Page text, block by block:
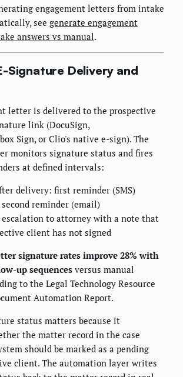
engagement letters from intake
see generate engagement
answers vs manual.
Signature Delivery and
letter is delivered to the prospective
link (DocuSign,
Sign, or Clio's native e-sign). The
monitors signature status and fires
at defined intervals:
delivery: first reminder (SMS)
reminder (email)
escalation to attorney with a note that
client has not signed
signature rates improve 28% with
up sequences versus manual
to the Legal Technology Resource
Automation Report.
status matters because it
the matter record in the case
should be marked as a pending
client. The automation layer writes